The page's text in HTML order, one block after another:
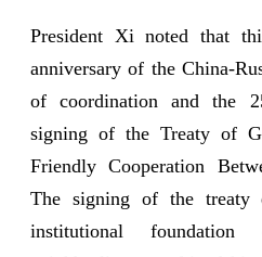
President Xi noted that
anniversary of the China-
of coordination and the
signing of the Treaty of
Friendly Cooperation
The signing of the treaty
institutional